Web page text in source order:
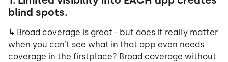
blind spots.
↳ Broad coverage is great - but does it really matter
when you can’t see what in that app even needs
coverage in the firstplace? Broad coverage without